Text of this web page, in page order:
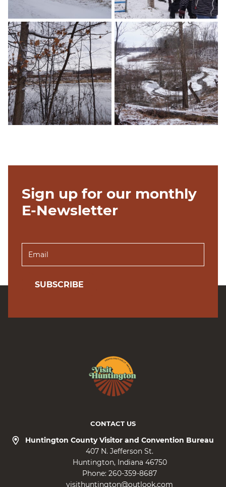
Sign up for our monthly
E-Newsletter
SUBSCRIBE
CONTACT US
Huntington County Visitor and Convention Bureau
407 N. Jefferson St.
Huntington Indiana 46750
Phone: 260-359-8687
visithuntington@outlook.com